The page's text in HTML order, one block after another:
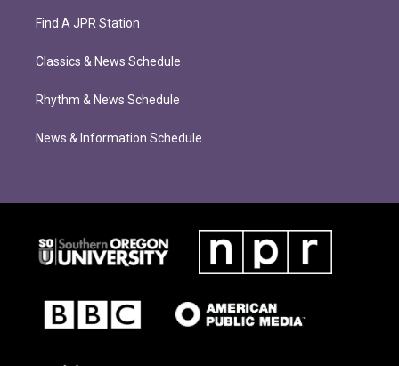
Find A JPR Station
Classics & News Schedule
Rhythm & News Schedule
News & Information Schedule